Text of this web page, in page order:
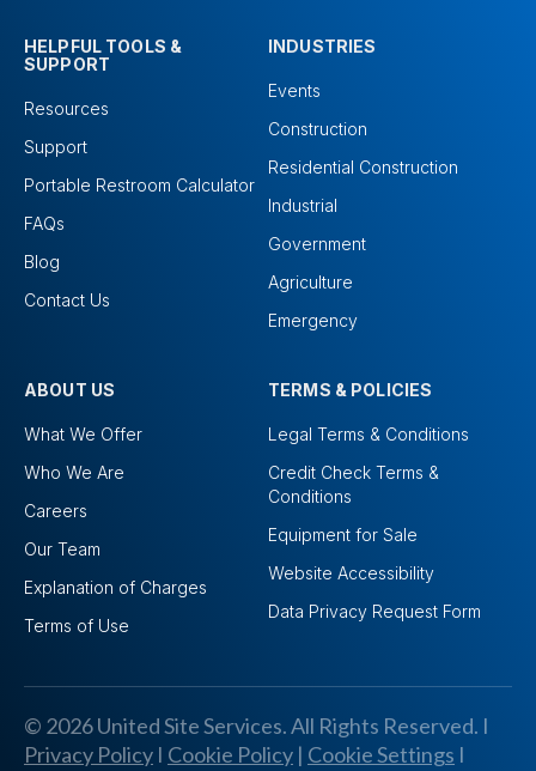
HELPFUL TOOLS &
SUPPORT
Resources
Support
Portable Restroom Calculator
FAQs
Blog
Contact Us
INDUSTRIES
Events
Construction
Residential Construction
Industrial
Government
Agriculture
Emergency
ABOUT US
What We Offer
Who We Are
Careers
Our Team
Explanation of Charges
Terms of Use
TERMS & POLICIES
Legal Terms & Conditions
Credit Check Terms &
Conditions
Equipment for Sale
Website Accessibility
Data Privacy Request Form
© 2026 United Site Services. All Rights Reserved. I
Privacy Policy I Cookie Policy | Cookie Settings I